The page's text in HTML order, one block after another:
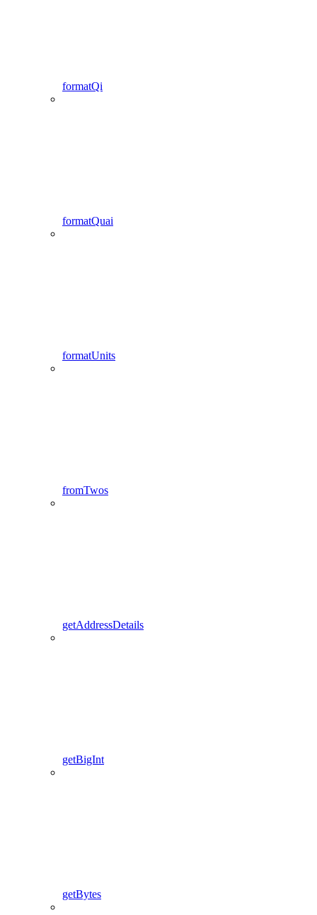
formatQi
formatQuai
formatUnits
fromTwos
getAddressDetails
getBigInt
getBytes